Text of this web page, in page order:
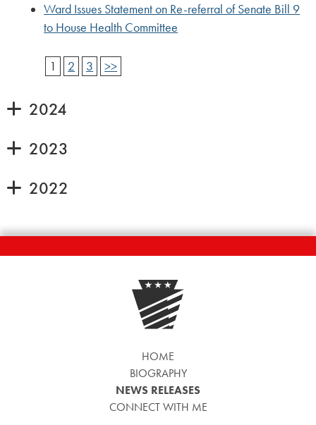
Ward Issues Statement on Re-referral of Senate Bill 9
to House Health Committee
1 2 3 >>
2024
2023
2022
HOME
BIOGRAPHY
NEWS RELEASES
CONNECT WITH ME